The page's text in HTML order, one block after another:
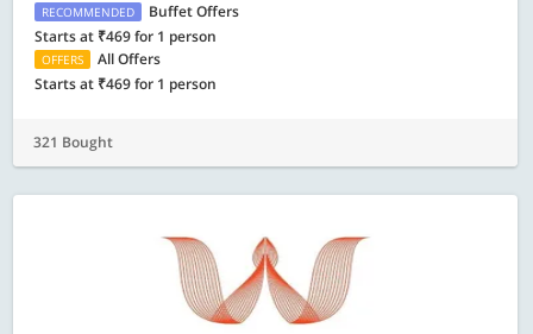
RECOMMENDED
Buffet Offers
Starts at ₹469 for 1 person
OFFERS
All Offers
Starts at ₹469 for 1 person
321 Bought